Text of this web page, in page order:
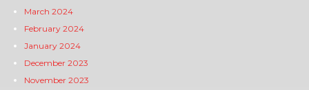
March 2024
February 2024
January 2024
December 2023
November 2023